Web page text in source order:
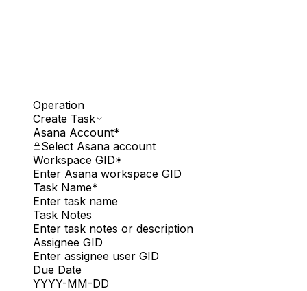
Operation
Create Task
Asana Account*
Select Asana account
Workspace GID*
Enter Asana workspace GID
Task Name*
Enter task name
Task Notes
Enter task notes or description
Assignee GID
Enter assignee user GID
Due Date
YYYY-MM-DD